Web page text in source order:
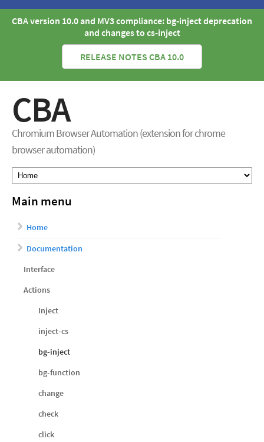
CBA version 10.0 and MV3 compliance: bg-inject deprecation
and changes to cs-inject
RELEASE NOTES CBA 10.0
CBA
Chromium Browser Automation (extension for chrome
browser automation)
Main menu
Home
Documentation
Interface
Actions
Inject
inject-cs
bg-inject
bg-function
change
check
click